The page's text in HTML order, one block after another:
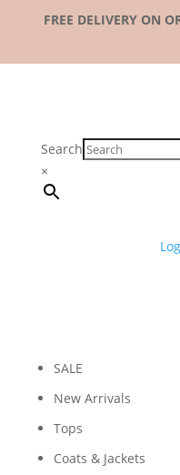
FREE DELIVERY ON
Search
×
SALE
New Arrivals
Tops
Coats & Jackets